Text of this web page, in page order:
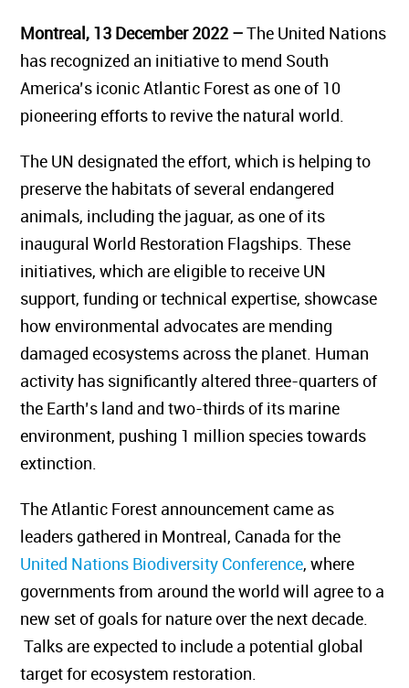
Montreal, 13 December 2022 –The United Nations
has recognized an initiative to mend South
America’s iconic Atlantic Forest as one of 10
pioneering efforts to revive the natural world.
The UN designated the effort, which is helping to
preserve the habitats of several endangered
animals, including the jaguar, as one of its
inaugural World Restoration Flagships. These
initiatives, which are eligible to receive UN
support, funding or technical expertise, showcase
how environmental advocates are mending
damaged ecosystems across the planet.Human
activity has significantly altered three-quarters of
the Earth’s land and two-thirds of its marine
environment, pushing 1 million species towards
extinction.
The Atlantic Forest announcement came as
leaders gathered in Montreal, Canada for the
United Nations Biodiversity Conference, where
governments from around the world will agree to a
new set of goals for nature over the next decade.
Talks are expected to include a potential global
target for ecosystem restoration.